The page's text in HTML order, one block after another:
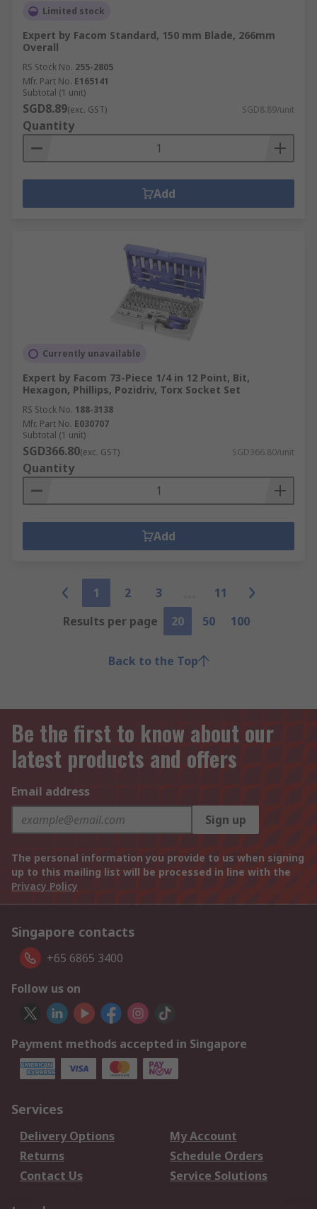
Limited stock
Expert by Facom Standard, 150 mm Blade, 266mm
Overall
RS Stock No. 255-2805
Mfr. Part No. E165141
Subtotal (1 unit)
SGD8.89(exc. GST) SGD8.89/unit
Quantity
Add
Currently unavailable
Expert by Facom 73-Piece 1/4 in 12 Point, Bit,
Hexagon, Phillips, Pozidriv, Torx Socket Set
RS Stock No. 188-3138
Mfr. Part No. E030707
Subtotal (1 unit)
SGD366.80(exc. GST) SGD366.80/unit
Quantity
Add
1 2 3
11
Results per page
20 50 100
Back to the Top
Be the first to know about our
latest products and offers
Email address
Sign up
The personal information you provide to us when signing
up to this mailing list will be processed in line with the
Privacy Policy
Singapore contacts
+65 6865 3400
Follow us on
Payment methods accepted in Singapore
Services
Delivery Options
My Account
Returns
Schedule Orders
Contact Us
Service Solutions